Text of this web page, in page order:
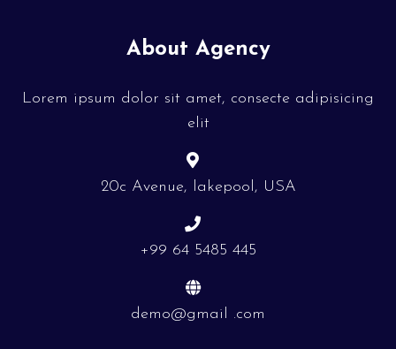
About Agency
Lorem ipsum dolor sit amet, consecte adipisicing
elit
20c Avenue, lakepool, USA
+99 64 5485 445
demo@gmail .com